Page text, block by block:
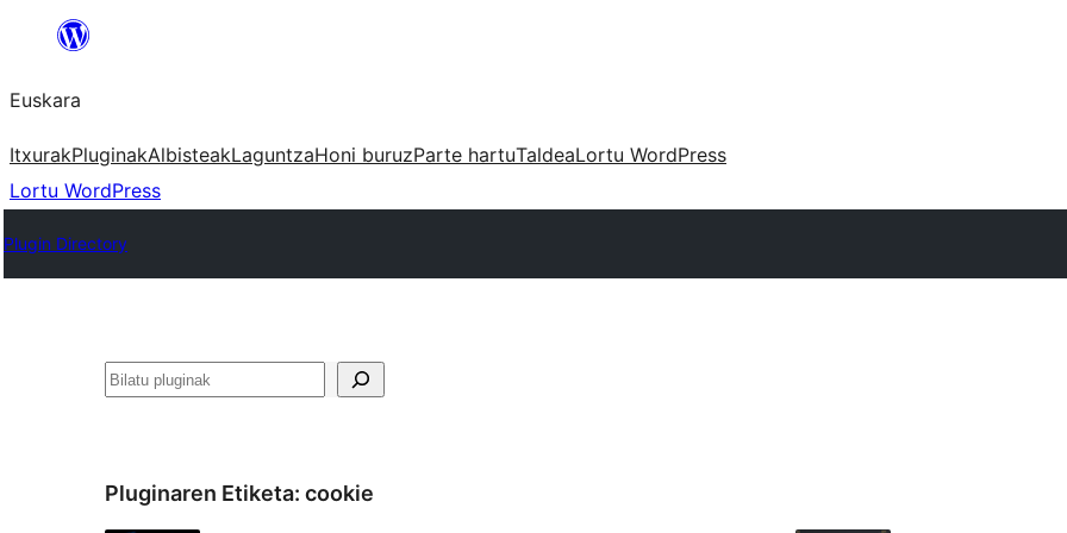
Euskara
ItxurakPluginakAlbisteakLaguntzaHoni buruzParte hartuTaldeaLortu WordPress
Lortu WordPress
Plugin Directory
Bilatu
Pluginaren Etiketa: cookie